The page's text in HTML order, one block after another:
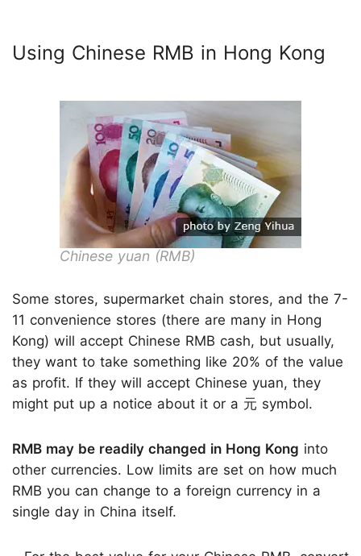
Using Chinese RMB in Hong Kong
Chinese yuan (RMB)
Some stores, supermarket chain stores, and the 7-
11 convenience stores (there are many in Hong
Kong) will accept Chinese RMB cash, but usually,
they want to take something like 20% of the value
as profit. If they will accept Chinese yuan, they
might put up a notice about it or a 元 symbol.
RMB may be readily changed in Hong Kong into
other currencies. Low limits are set on how much
RMB you can change to a foreign currency in a
single day in China itself.